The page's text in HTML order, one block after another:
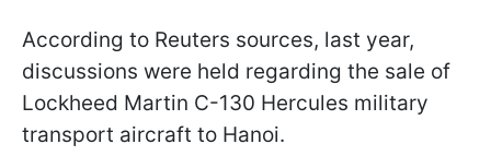
According to Reuters sources, last year,
discussions were held regarding the sale of
Lockheed Martin C-130 Hercules military
transport aircraft to Hanoi.